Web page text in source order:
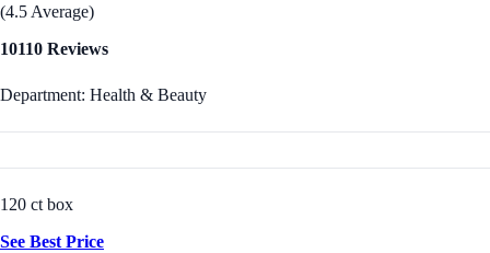
(4.5 Average)
10110 Reviews
Department: Health & Beauty
120 ct box
See Best Price